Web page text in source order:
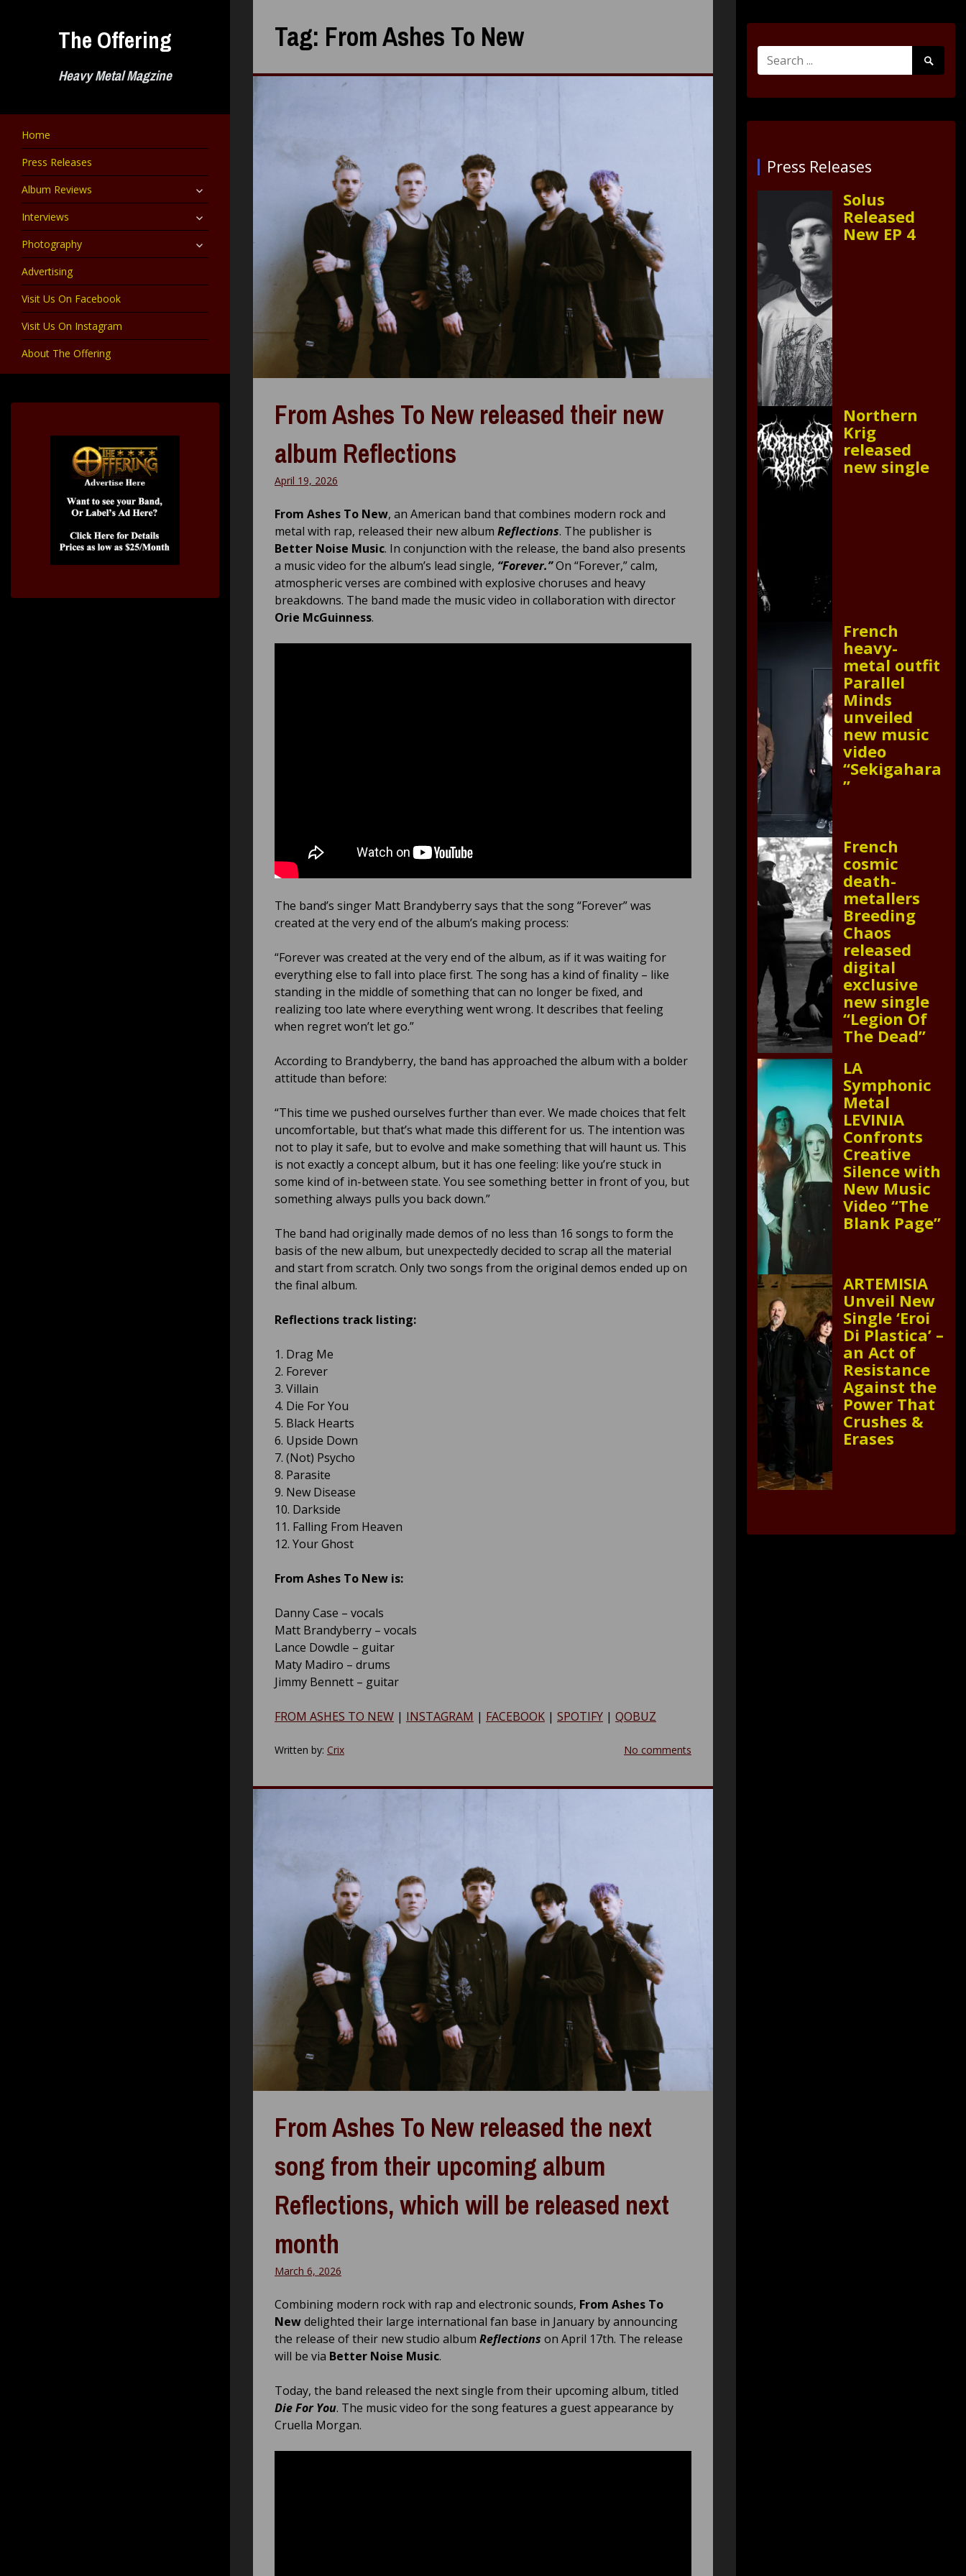
The Offering
Heavy Metal Magzine
Home
Press Releases
Album Reviews
expand
child
Interviews expand
child
Photography expand
child
Advertising
Visit Us On Facebook
Visit Us On Instagram
About The Offering
Tag: From Ashes To New
From Ashes To New released their new
album Reflections
April 19, 2026
From Ashes To New, an American band that combines modern rock and
metal with rap, released their new album Reflections. The publisher is
Better Noise Music. In conjunction with the release, the band also presents
a music video for the album’s lead single, “Forever.”On “Forever,” calm,
atmospheric verses are combined with explosive choruses and heavy
breakdowns. The band made the music video in collaboration with director
Orie McGuinness.
The band’s singer Matt Brandyberry says that the song “Forever” was
created at the very end of the album’s making process:
“Forever was created at the very end of the album, as if it was waiting for
everything else to fall into place first. The song has a kind of finality – like
standing in the middle of something that can no longer be fixed, and
realizing too late where everything went wrong. It describes that feeling
when regret won’t let go.”
According to Brandyberry, the band has approached the album with a bolder
attitude than before:
“This time we pushed ourselves further than ever. We made choices that felt
uncomfortable, but that’s what made this different for us. The intention was
not to play it safe, but to evolve and make something that will haunt us. This
is not exactly a concept album, but it has one feeling: like you’re stuck in
some kind of in-between state. You see something better in front of you, but
something always pulls you back down.”
The band had originally made demos of no less than 16 songs to form the
basis of the new album, but unexpectedly decided to scrap all the material
and start from scratch. Only two songs from the original demos ended up on
the final album.
Reflections track listing:
1. Drag Me
2. Forever
3. Villain
4. Die For You
5. Black Hearts
6. Upside Down
7. (Not) Psycho
8. Parasite
9. New Disease
10. Darkside
11. Falling From Heaven
12. Your Ghost
From Ashes To New is:
Danny Case – vocals
Matt Brandyberry – vocals
Lance Dowdle – guitar
Maty Madiro – drums
Jimmy Bennett – guitar
FROM ASHES TO NEW | INSTAGRAM | FACEBOOK | SPOTIFY | QOBUZ
Written by: Crix No comments
From Ashes To New released the next
song from their upcoming album
Reflections, which will be released next
month
March 6, 2026
Combining modern rock with rap and electronic sounds, From Ashes To
Newdelighted their large international fan base in January by announcing
the release of their new studio album Reflections on April 17th. The release
will be via Better Noise Music.
Today, the band released the next single from their upcoming album, titled
Die For You. The music video for the song features a guest appearance by
Cruella Morgan.
Search
for:
Search
Submit
Press Releases
Solus
Released
New EP 4
Northern
Krig
released
new single
French
heavy-
metal outfit
Parallel
Minds
unveiled
new music
video
“Sekigahara
”
French
cosmic
death-
metallers
Breeding
Chaos
released
digital
exclusive
new single
“Legion Of
The Dead”
LA
Symphonic
Metal
LEVINIA
Confronts
Creative
Silence with
New Music
Video “The
Blank Page”
ARTEMISIA
Unveil New
Single ‘Eroi
Di Plastica’ –
an Act of
Resistance
Against the
Power That
Crushes &
Erases